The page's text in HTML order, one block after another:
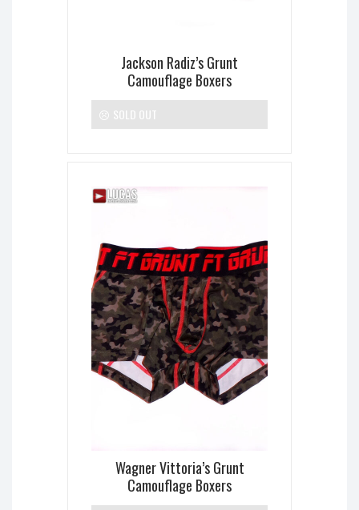
Jackson Radiz’s Grunt
Camouflage Boxers
SOLD OUT
Wagner Vittoria’s Grunt
Camouflage Boxers